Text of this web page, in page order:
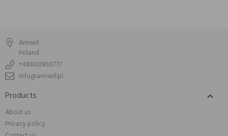
Amisell
Poland
+48800900777
info@amisell.pl
Products 
About us
Privacy policy